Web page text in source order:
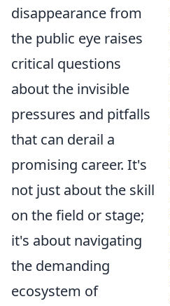
disappearance from
the public eye raises
critical questions
about the invisible
pressures and pitfalls
that can derail a
promising career. It's
not just about the skill
on the field or stage;
it's about navigating
the demanding
ecosystem of